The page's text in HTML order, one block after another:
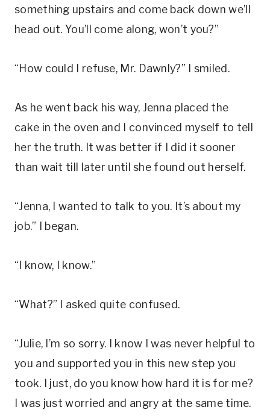
something upstairs and come back down we’ll
head out. You’ll come along, won’t you?”
“How could I refuse, Mr. Dawnly?” I smiled.
As he went back his way, Jenna placed the
cake in the oven and I convinced myself to tell
her the truth. It was better if I did it sooner
than wait till later until she found out herself.
“Jenna, I wanted to talk to you. It’s about my
job.” I began.
“I know, I know.”
“What?” I asked quite confused.
“Julie, I’m so sorry. I know I was never helpful to
you and supported you in this new step you
took. I just, do you know how hard it is for me?
I was just worried and angry at the same time.